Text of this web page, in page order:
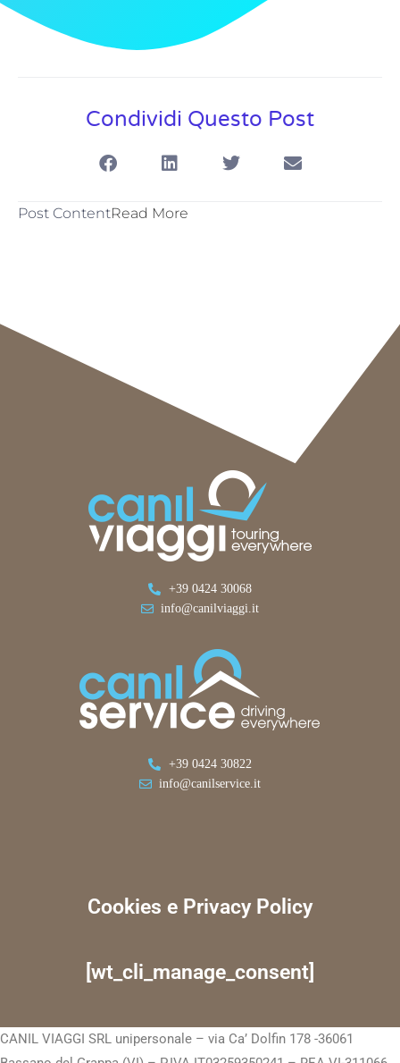
Condividi Questo Post
Post ContentRead More
+39 0424 30068
info@canilviaggi.it
+39 0424 30822
info@canilservice.it
Cookies e Privacy Policy
[wt_cli_manage_consent]
CANIL VIAGGI SRL unipersonale – via Ca’ Dolfin 178 -36061